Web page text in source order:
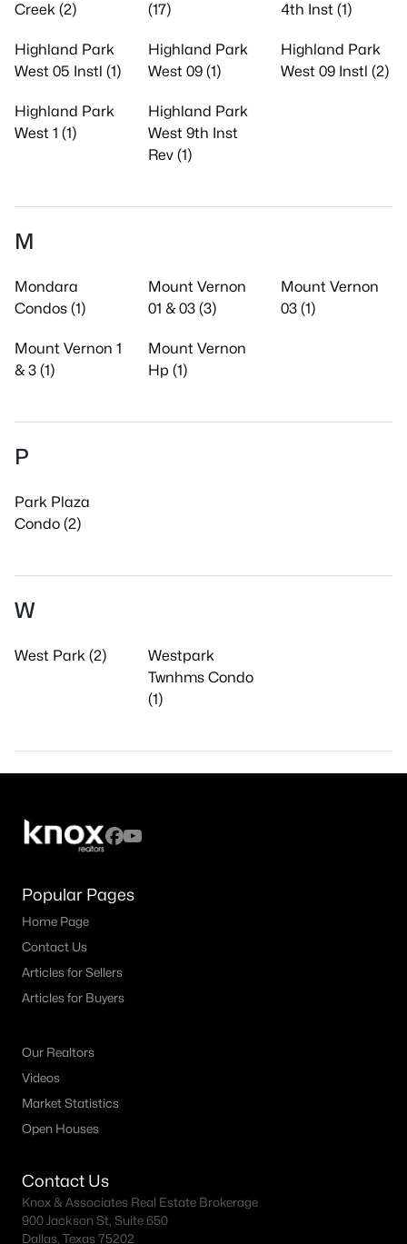
Creek (2)
(17)
4th Inst (1)
Highland Park
West 05 Instl (1)
Highland Park
West 09 (1)
Highland Park
West 09 Instl (2)
Highland Park
West 1 (1)
Highland Park
West 9th Inst
Rev (1)
M
Mondara
Condos (1)
Mount Vernon
01 & 03 (3)
Mount Vernon
03 (1)
Mount Vernon 1
& 3 (1)
Mount Vernon
Hp (1)
P
Park Plaza
Condo (2)
W
West Park (2)
Westpark
Twnhms Condo
(1)
Popular Pages
Home Page
Contact Us
Articles for Sellers
Articles for Buyers
Our Realtors
Videos
Market Statistics
Open Houses
Contact Us
Knox & Associates Real Estate Brokerage
900 Jackson St, Suite 650
Dallas, Texas 75202